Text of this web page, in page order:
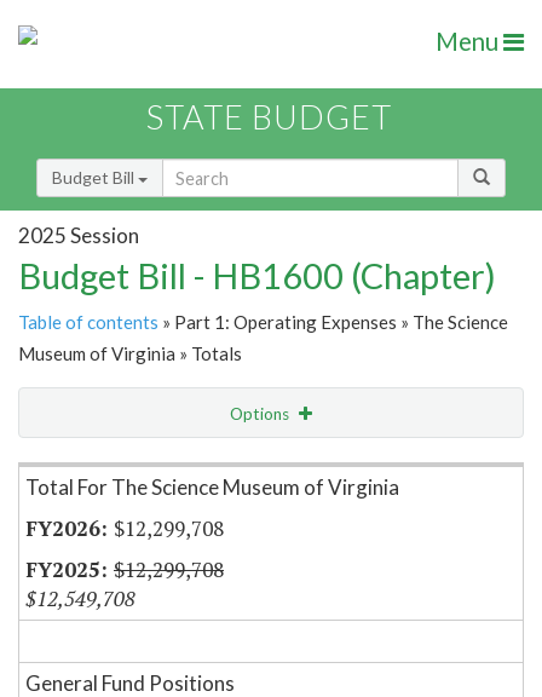
Menu
STATE BUDGET
Budget Bill
2025 Session
Budget Bill - HB1600 (Chapter)
Table of contents » Part 1: Operating Expenses » The Science
Museum of Virginia » Totals
Options
Item Lookup
Total For The Science Museum of Virginia
$12,299,708
$12,299,708
$12,549,708
General Fund Positions